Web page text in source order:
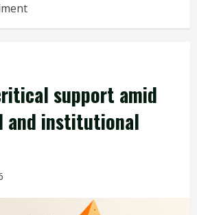
support amid
and institutional